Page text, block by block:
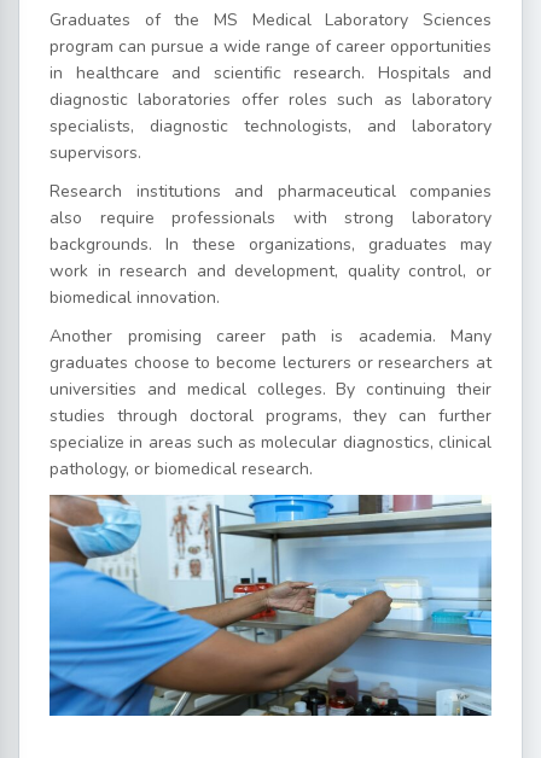
Graduates of the MS Medical Laboratory Sciences
program can pursue a wide range of career opportunities
in healthcare and scientific research. Hospitals and
diagnostic laboratories offer roles such as laboratory
specialists, diagnostic technologists, and laboratory
supervisors.
Research institutions and pharmaceutical companies
also require professionals with strong laboratory
backgrounds. In these organizations, graduates may
work in research and development, quality control, or
biomedical innovation.
Another promising career path is academia. Many
graduates choose to become lecturers or researchers at
universities and medical colleges. By continuing their
studies through doctoral programs, they can further
specialize in areas such as molecular diagnostics, clinical
pathology, or biomedical research.